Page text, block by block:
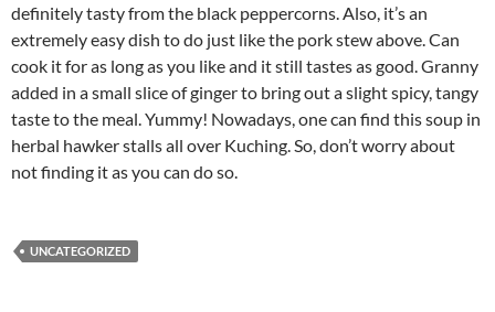
definitely tasty from the black peppercorns. Also, it’s an
extremely easy dish to do just like the pork stew above. Can
cook it for as long as you like and it still tastes as good. Granny
added in a small slice of ginger to bring out a slight spicy, tangy
taste to the meal. Yummy! Nowadays, one can find this soup in
herbal hawker stalls all over Kuching. So, don’t worry about
not finding it as you can do so.
UNCATEGORIZED